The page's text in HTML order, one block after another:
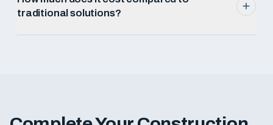
traditional solutions?